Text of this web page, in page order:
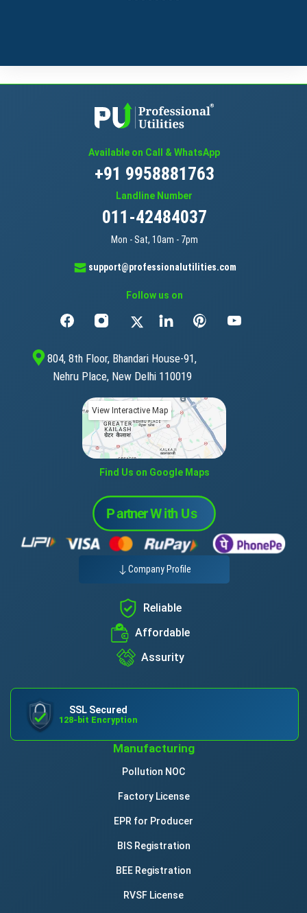
Available on Call & WhatsApp
+91 9958881763
Landline Number
011-42484037
Mon - Sat, 10am - 7pm
support@professionalutilities.com
Follow us on
804, 8th Floor, Bhandari House-91,
Nehru Place, New Delhi 110019
View Interactive Map
Find Us on Google Maps
Company Profile
Reliable
Affordable
Assurity
SSL Secured
128-bit Encryption
Manufacturing
Pollution NOC
Factory License
EPR for Producer
BIS Registration
BEE Registration
RVSF License